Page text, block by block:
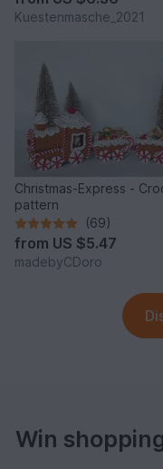
Kuestenmasche_2021
Christmas-Express -
pattern
(69)
from US $5.47
madebyCDoro
Win